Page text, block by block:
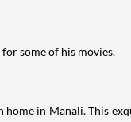
some of his movies.
in Manali. This